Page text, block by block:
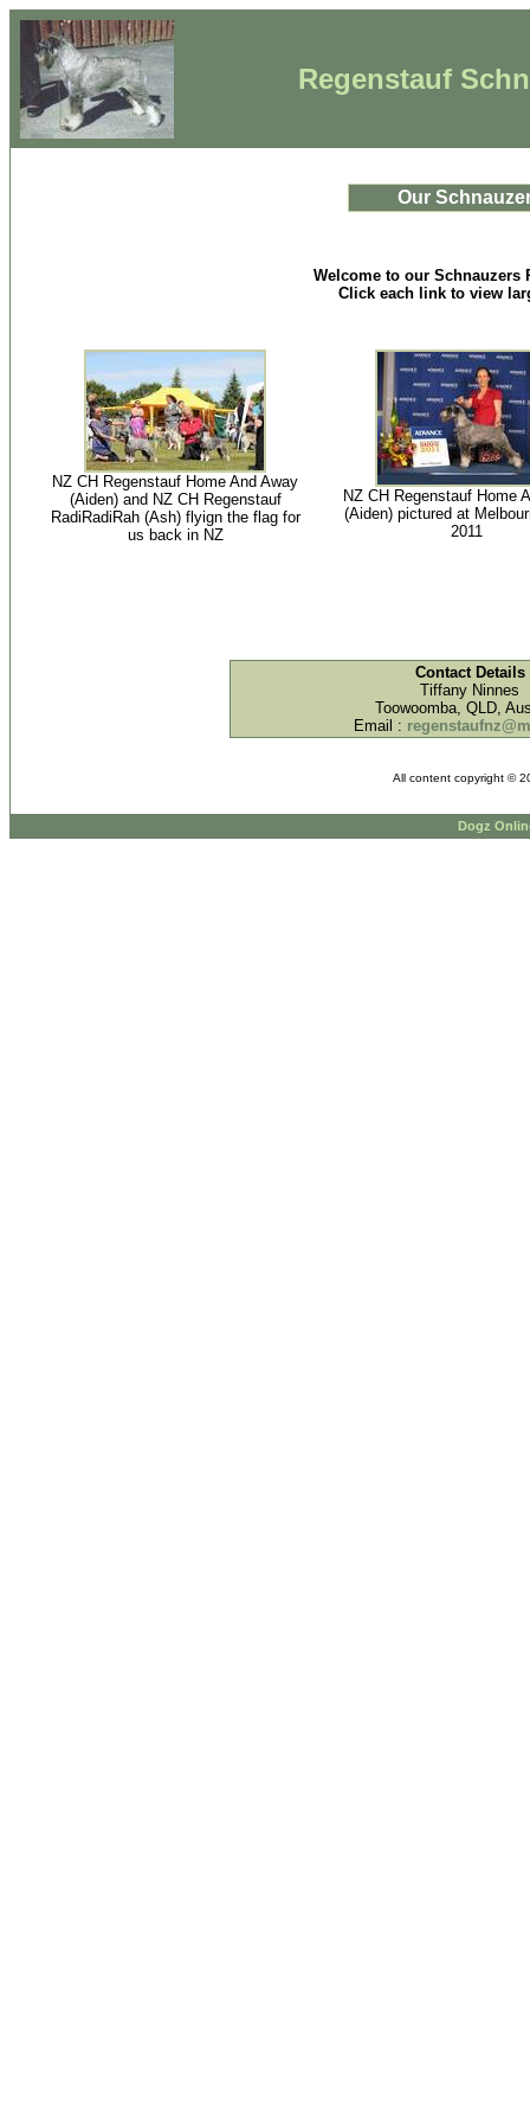
Regenstauf
Our
Welcome to our Schnauzers
Click each link to view
NZ CH Regenstauf Home And Away
(Aiden) and NZ CH Regenstauf
RadiRadiRah (Ash) flyign the flag for
us back in NZ
NZ CH Regenstauf Home
(Aiden) pictured at
2011
Contact Details
Tiffany Ninnes
Toowoomba, QLD,
Email :
All content copyright ©
Dogz